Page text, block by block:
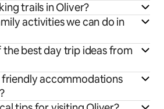
trails in Oliver?
activities we can do in
the best day trip ideas from
accommodations